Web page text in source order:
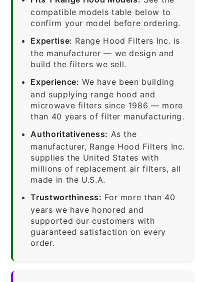
compatible models table below to
confirm your model before ordering.
Expertise: Range Hood Filters Inc. is
the manufacturer — we design and
build the filters we sell.
Experience: We have been building
and supplying range hood and
microwave filters since 1986 — more
than 40 years of filter manufacturing.
Authoritativeness: As the
manufacturer, Range Hood Filters Inc.
supplies the United States with
millions of replacement air filters, all
made in the U.S.A.
Trustworthiness: For more than 40
years we have honored and
supported our customers with
guaranteed satisfaction on every
order.